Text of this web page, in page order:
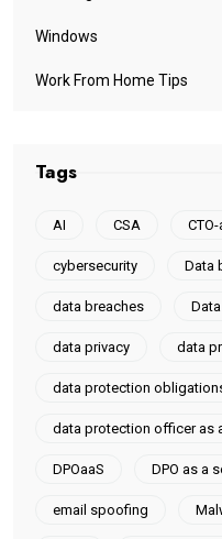
Windows
Work From Home Tips
Tags
AI CSA
cybersecurity Data
data breaches
data privacy data
data protection
data protection officer as
DPOaaS DPO as a
email spoofing